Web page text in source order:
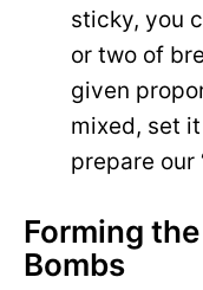
sticky, you
or two of
given
mixed, set
prepare our
Forming
Bombs